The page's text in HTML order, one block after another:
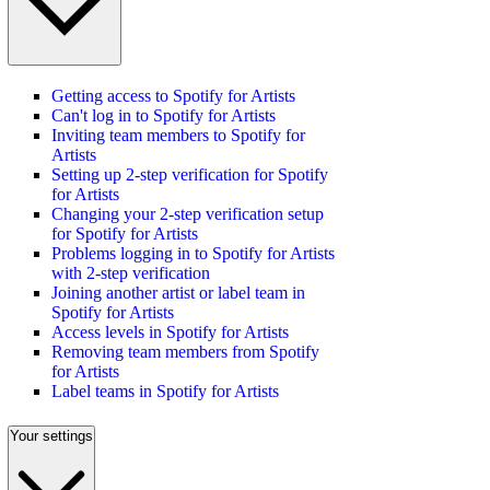
Getting access to Spotify for Artists
Can't log in to Spotify for Artists
Inviting team members to Spotify for
Artists
Setting up 2-step verification for Spotify
for Artists
Changing your 2-step verification setup
for Spotify for Artists
Problems logging in to Spotify for Artists
with 2-step verification
Joining another artist or label team in
Spotify for Artists
Access levels in Spotify for Artists
Removing team members from Spotify
for Artists
Label teams in Spotify for Artists
Your settings